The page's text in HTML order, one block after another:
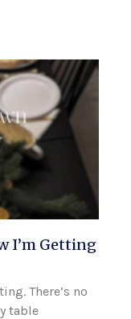
I’m Getting
There’s no
table